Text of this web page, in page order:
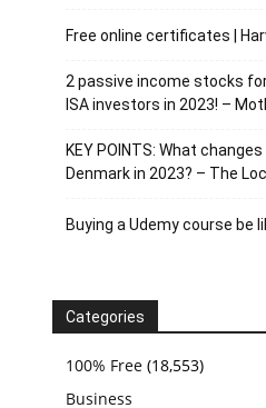
Free online certificates |
2 passive income stocks
ISA investors in 2023! –
KEY POINTS: What
Denmark in 2023? – The
Buying a Udemy course be
Categories
100% Free (18,553)
Business